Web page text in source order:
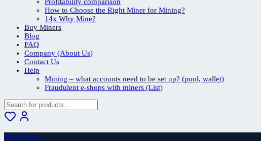
How to Choose the Right Miner for Mining?
14x Why Mine?
Buy Miners
Blog
FAQ
Company (About Us)
Contact Us
Help
Mining – what accounts need to be set up? (pool, wallet)
Fraudulent e-shops with miners (List)
Your Cart